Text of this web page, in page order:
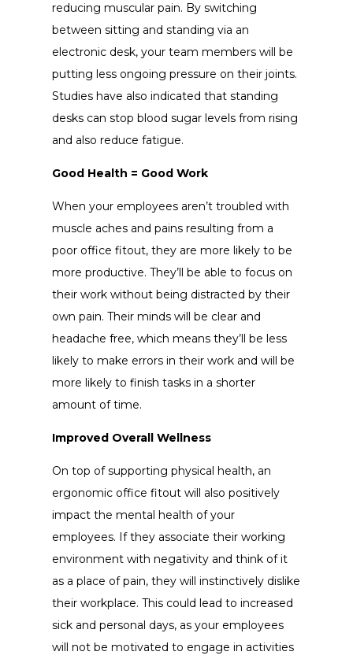
reducing muscular pain. By switching
between sitting and standing via an
electronic desk, your team members will be
putting less ongoing pressure on their joints.
Studies have also indicated that standing
desks can stop blood sugar levels from rising
and also reduce fatigue.
Good Health = Good Work
When your employees aren’t troubled with
muscle aches and pains resulting from a
poor office fitout, they are more likely to be
more productive. They’ll be able to focus on
their work without being distracted by their
own pain. Their minds will be clear and
headache free, which means they’ll be less
likely to make errors in their work and will be
more likely to finish tasks in a shorter
amount of time.
Improved Overall Wellness
On top of supporting physical health, an
ergonomic office fitout will also positively
impact the mental health of your
employees. If they associate their working
environment with negativity and think of it
as a place of pain, they will instinctively dislike
their workplace. This could lead to increased
sick and personal days, as your employees
will not be motivated to engage in activities